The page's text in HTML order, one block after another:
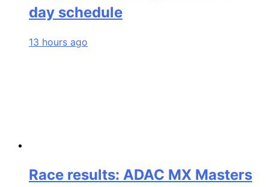
day schedule
13 hours ago
Race results: ADAC MX Masters